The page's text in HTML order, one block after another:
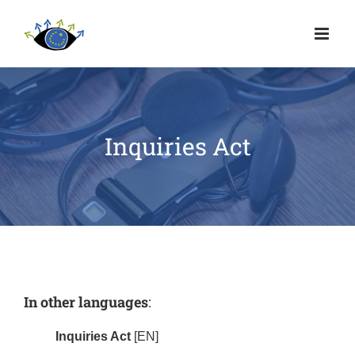
Inquiries Act
In other languages:
Inquiries Act [EN]